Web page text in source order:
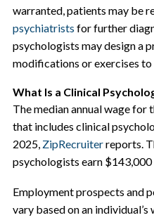
warranted, patients may be
psychiatrists for further
psychologists may design a
modifications or exercises to
What Is a Clinical
The median annual wage
that includes clinical
2025, ZipRecruiterreports.
psychologists earn $143,000
Employment prospects and
vary based on an